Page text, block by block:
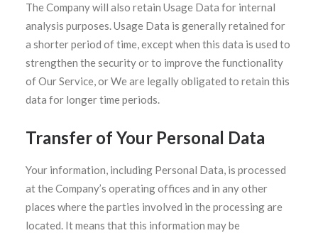
The Company will also retain Usage Data for internal
analysis purposes. Usage Data is generally retained for
a shorter period of time, except when this data is used to
strengthen the security or to improve the functionality
of Our Service, or We are legally obligated to retain this
data for longer time periods.
Transfer of Your Personal Data
Your information, including Personal Data, is processed
at the Company’s operating offices and in any other
places where the parties involved in the processing are
located. It means that this information may be